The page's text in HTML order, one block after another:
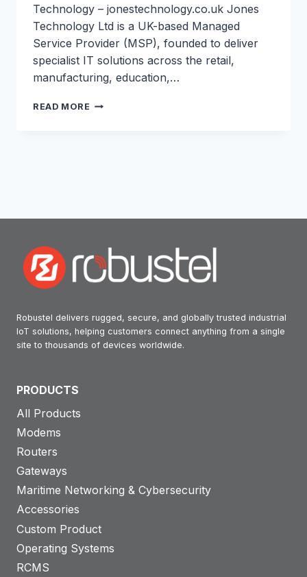
Technology – jonestechnology.co.uk Jones
Technology Ltd is a UK-based Managed
Service Provider (MSP), founded to deliver
specialist IT solutions across the retail,
manufacturing, education,…
READ MORE POWERING
STORES
ONLINE
Robustel delivers rugged, secure, and globally trusted industrial
IoT solutions, helping customers connect anything from a single
site to thousands of devices worldwide.
PRODUCTS
All Products
Modems
Routers
Gateways
Maritime Networking & Cybersecurity
Accessories
Custom Product
Operating Systems
RCMS